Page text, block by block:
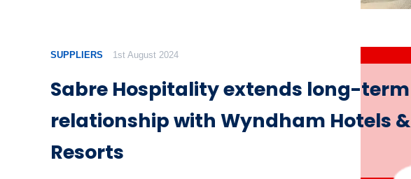
SUPPLIERS 1st August 2024
Sabre Hospitality extends long-term
relationship with Wyndham Hotels &
Resorts